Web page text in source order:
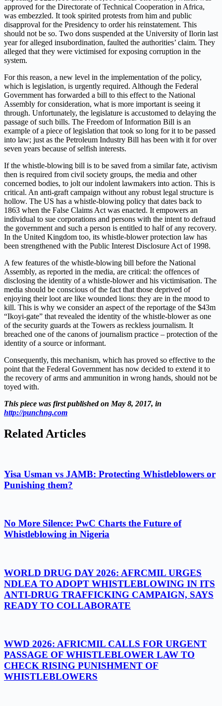
approved for the Directorate of Technical Cooperation in Africa,
was embezzled. It took spirited protests from him and public
disapproval for the Presidency to order his reinstatement. This
should not be so. Two dons suspended at the University of Ilorin last
year for alleged insubordination, faulted the authorities’ claim. They
alleged that they were victimised for exposing corruption in the
system.
For this reason, a new level in the implementation of the policy,
which is legislation, is urgently required. Although the Federal
Government has forwarded a bill to this effect to the National
Assembly for consideration, what is more important is seeing it
through. Unfortunately, the legislature is accustomed to delaying the
passage of such bills. The Freedom of Information Bill is an
example of a piece of legislation that took so long for it to be passed
into law; just as the Petroleum Industry Bill has been with it for over
seven years because of selfish interests.
If the whistle-blowing bill is to be saved from a similar fate, activism
then is required from civil society groups, the media and other
concerned bodies, to jolt our indolent lawmakers into action. This is
critical. An anti-graft campaign without any robust legal structure is
hollow. The US has a whistle-blowing policy that dates back to
1863 when the False Claims Act was enacted. It empowers an
individual to sue corporations and persons with the intent to defraud
the government and such a person is entitled to half of any recovery.
In the United Kingdom too, its whistle-blower protection law has
been strengthened with the Public Interest Disclosure Act of 1998.
A few features of the whistle-blowing bill before the National
Assembly, as reported in the media, are critical: the offences of
disclosing the identity of a whistle-blower and his victimisation. The
media should be conscious of the fact that those deprived of
enjoying their loot are like wounded lions: they are in the mood to
kill. This is why we consider an aspect of the reportage of the $43m
“Ikoyi-gate” that revealed the identity of the whistle-blower as one
of the security guards at the Towers as reckless journalism. It
breached one of the canons of journalism practice – protection of the
identity of a source or informant.
Consequently, this mechanism, which has proved so effective to the
point that the Federal Government has now decided to extend it to
the recovery of arms and ammunition in wrong hands, should not be
toyed with.
This piece was first published on May 8, 2017, in
http://punchng.com
Related Articles
Yisa Usman vs JAMB: Protecting Whistleblowers or
Punishing them?
No More Silence: PwC Charts the Future of
Whistleblowing in Nigeria
WORLD DRUG DAY 2026: AFRCMIL URGES
NDLEA TO ADOPT WHISTLEBLOWING IN ITS
ANTI-DRUG TRAFFICKING CAMPAIGN, SAYS
READY TO COLLABORATE
WWD 2026: AFRICMIL CALLS FOR URGENT
PASSAGE OF WHISTLEBLOWER LAW TO
CHECK RISING PUNISHMENT OF
WHISTLEBLOWERS